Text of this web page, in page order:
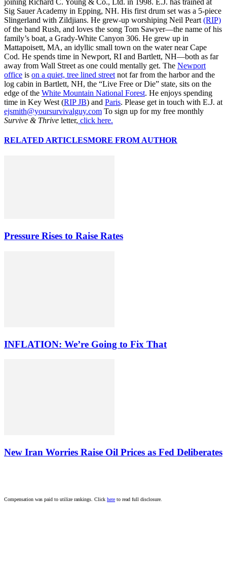
Sig Sauer Academy in Epping, NH. His first drum set was a 5-piece
Slingerland with Zildjians. He grew-up worshiping Neil Peart (RIP)
of the band Rush, and loves the song Tom Sawyer—the name of his
family’s boat, a Grady-White Canyon 306. He grew up in
Mattapoisett, MA, an idyllic small town on the water near Cape
Cod. He spends time in Newport, RI and Bartlett, NH—both as far
away from Wall Street as one could mentally get. The Newport
office is on a quiet, tree lined street not far from the harbor and the
log cabin in Bartlett, NH, the “Live Free or Die” state, sits on the
edge of the White Mountain National Forest. He enjoys spending
time in Key West (RIP JB) and Paris. Please get in touch with E.J. at
ejsmith@yoursurvivalguy.com To sign up for my free monthly
Survive & Thrive letter, click here.
RELATED ARTICLESMORE FROM AUTHOR
Pressure Rises to Raise Rates
INFLATION: We’re Going to Fix That
New Iran Worries Raise Oil Prices as Fed Deliberates
Compensation was paid to utilize rankings. Click here to read full disclosure.